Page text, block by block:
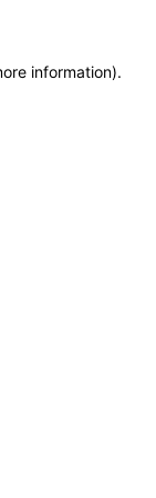
information).